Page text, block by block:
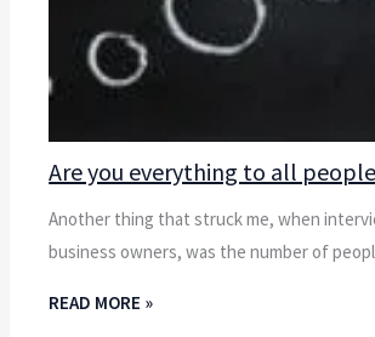
Are you everything to all
Another thing that struck me, when
business owners, was the number of
READ MORE »